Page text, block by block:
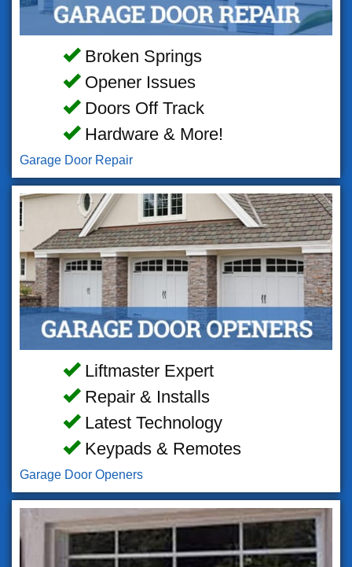
Broken Springs
Opener Issues
Doors Off Track
Hardware & More!
Garage Door Repair
Liftmaster Expert
Repair & Installs
Latest Technology
Keypads & Remotes
Garage Door Openers